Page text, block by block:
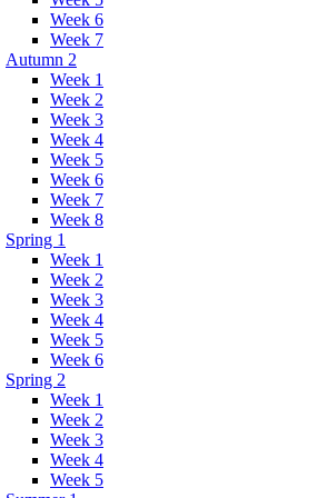
Week 6
Week 7
Autumn 2
Week 1
Week 2
Week 3
Week 4
Week 5
Week 6
Week 7
Week 8
Spring 1
Week 1
Week 2
Week 3
Week 4
Week 5
Week 6
Spring 2
Week 1
Week 2
Week 3
Week 4
Week 5